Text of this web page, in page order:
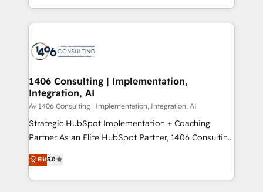
ンツとサイト構造を最適化。 🏆 なぜ100incを選ぶの
か？ ✓ HubSpot Eliteパートナー認定 ✓ HubSpotアワ
ード受賞・HUGリーダー ✓ ISO27001:2022 /
HubSpot大百科 出版 CRM・AI活用に関するご相談、現
状整理の壁打ちなど、構想段階からお気軽にお問い合わ
せください。
people, processes and data. We offer the best
digital solutions on the market, ranging from CRM
marketing automation to online and offline sales
allowing companies to optimize processes and meet
the needs of the customer. We are part of Impresoft
Group, a group of specialized and complementary
companies that divide their offer into 4
Competence Centers: Smart Manufacturing,
The synergies generated by these integrations,
together with the combination of talents, skills,
1406 Consulting | Implementation,
Integration, AI
Av 1406 Consulting | Implementation, Integration, AI
Strategic HubSpot Implementation + Coaching
Partner As an Elite HubSpot Partner, 1406 Consulting
helps mid-market revenue teams transform how
they sell, market, and serve. We don't just build your
HubSpot—we teach your team to own it, then stay
Elit5.0